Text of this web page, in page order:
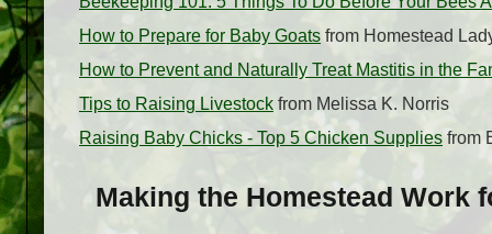
How to Prepare for Baby Goats from Homestead
How to Prevent and Naturally Treat Mastitis in the
Tips to Raising Livestock from Melissa K. Norris
Raising Baby Chicks - Top 5 Chicken Supplies from
Making the Homestead Work